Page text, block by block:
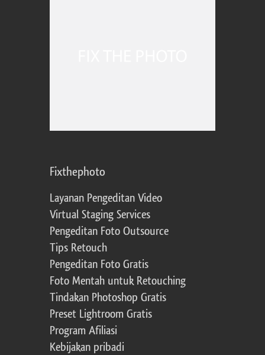
Fixthephoto
Layanan Pengeditan Video
Virtual Staging Services
Pengeditan Foto Outsource
Tips Retouch
Pengeditan Foto Gratis
Foto Mentah untuk Retouching
Tindakan Photoshop Gratis
Preset Lightroom Gratis
Program Afiliasi
Kebijakan pribadi